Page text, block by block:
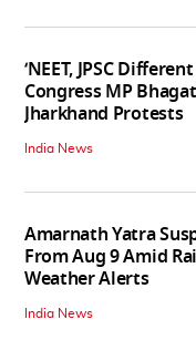
‘NEET, JPSC
Congress MP
Jharkhand Protests
India News
Amarnath Yatra
From Aug 9 Amid
Weather Alerts
India News